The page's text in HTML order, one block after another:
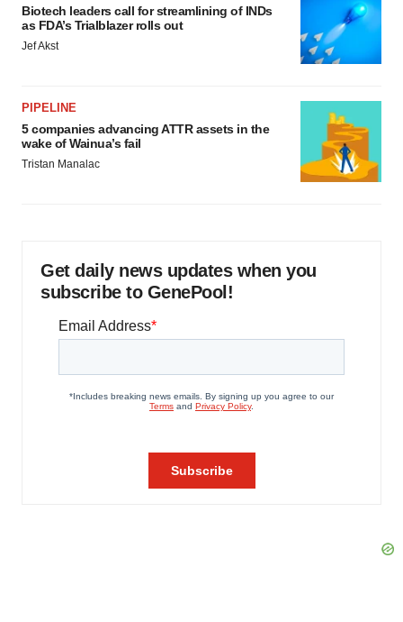
Biotech leaders call for streamlining of INDs
as FDA’s Trialblazer rolls out
Jef Akst
PIPELINE
5 companies advancing ATTR assets in the
wake of Wainua’s fail
Tristan Manalac
Get daily news updates when you
subscribe to GenePool!